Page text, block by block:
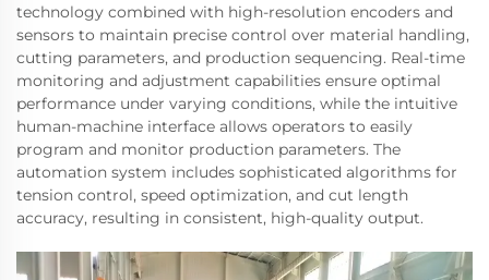
technology combined with high-resolution encoders and
sensors to maintain precise control over material handling,
cutting parameters, and production sequencing. Real-time
monitoring and adjustment capabilities ensure optimal
performance under varying conditions, while the intuitive
human-machine interface allows operators to easily
program and monitor production parameters. The
automation system includes sophisticated algorithms for
tension control, speed optimization, and cut length
accuracy, resulting in consistent, high-quality output.